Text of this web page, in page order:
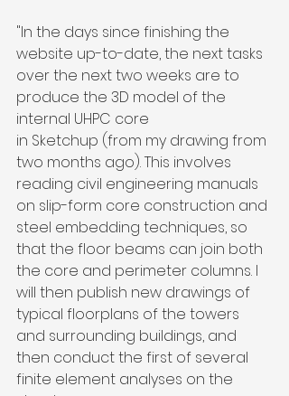
"In the days since finishing the
website up-to-date, the next tasks
over the next two weeks are to
produce the 3D model of the
internal UHPC core
in Sketchup (from my drawing from
two months ago). This involves
reading civil engineering manuals
on slip-form core construction and
steel embedding techniques, so
that the floor beams can join both
the core and perimeter columns. I
will then publish new drawings of
typical floorplans of the towers
and surrounding buildings, and
then conduct the first of several
finite element analyses on the